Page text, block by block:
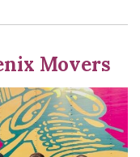
Movers